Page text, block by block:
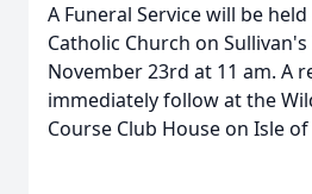
A Funeral Service will be
Catholic Church on Sullivan's
November 23rd at 11 am. A
immediately follow at the
Course Club House on Isle of